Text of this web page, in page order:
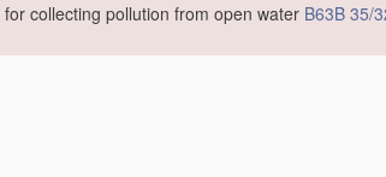
collecting pollution from open water B63B 35/